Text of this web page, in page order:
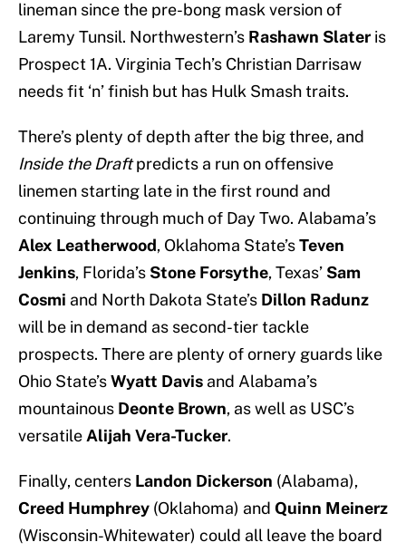
lineman since the pre-bong mask version of
Laremy Tunsil. Northwestern’s Rashawn Slater is
Prospect 1A. Virginia Tech’s Christian Darrisaw
needs fit ‘n’ finish but has Hulk Smash traits.
There’s plenty of depth after the big three, and
Inside the Draftpredicts a run on offensive
linemen starting late in the first round and
continuing through much of Day Two. Alabama’s
Alex Leatherwood, Oklahoma State’sTeven
Jenkins, Florida’s Stone Forsythe, Texas’ Sam
Cosmi and North Dakota State’s Dillon Radunz
will be in demand as second-tier tackle
prospects. There are plenty of ornery guards like
Ohio State’sWyatt Davis and Alabama’s
mountainous Deonte Brown, as well as USC’s
versatile Alijah Vera-Tucker.
Finally, centers Landon Dickerson (Alabama),
Creed Humphrey (Oklahoma) and Quinn Meinerz
(Wisconsin-Whitewater) could all leave the board